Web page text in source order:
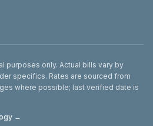
purposes only. Actual bills vary by
specifics. Rates are sourced from
where possible; last verified date is
→